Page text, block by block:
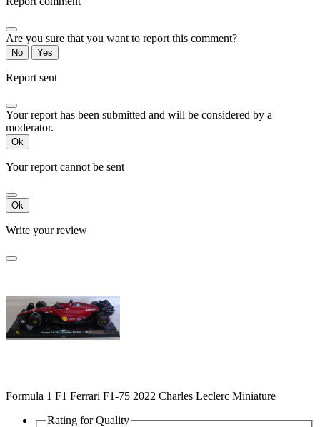
Are you sure that you want to report this comment?
No Yes
Report sent
Your report has been submitted and will be considered by a
moderator.
Ok
Your report cannot be sent
Ok
Write your review
Formula 1 F1 Ferrari F1-75 2022 Charles Leclerc Miniature
Rating forQuality